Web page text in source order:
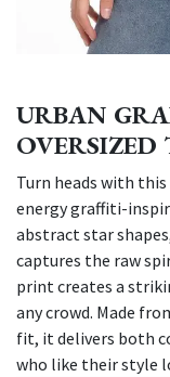
URBAN
OVERSIZED
Turn heads with
energy graffiti-
abstract star
captures the raw
print creates a
any crowd. Made
fit, it delivers both
who like their style